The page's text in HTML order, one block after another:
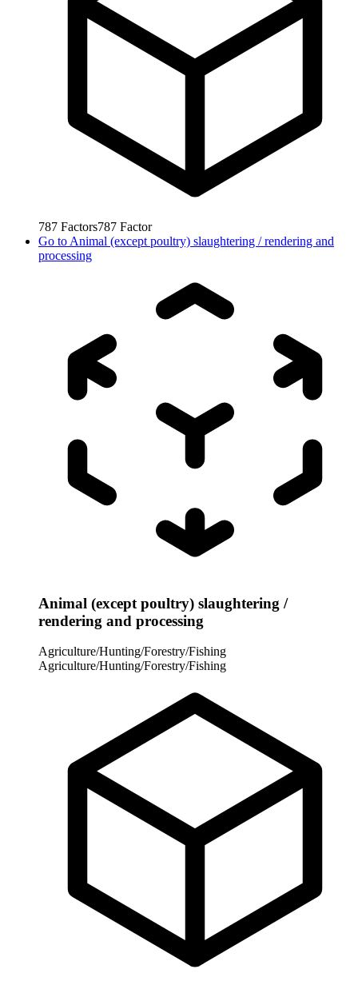
787 Factors787 Factor
Go to Animal (except poultry) slaughtering / rendering and
processing
Animal (except poultry) slaughtering /
rendering and processing
Agriculture/Hunting/Forestry/Fishing
Agriculture/Hunting/Forestry/Fishing